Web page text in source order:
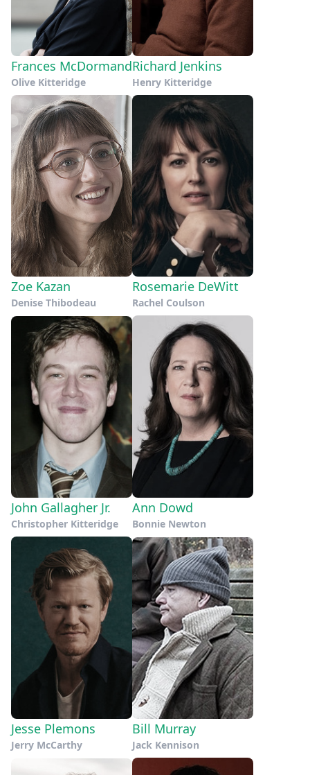
Frances McDormand
Olive Kitteridge
Richard Jenkins
Henry Kitteridge
Zoe Kazan
Denise Thibodeau
Rosemarie DeWitt
Rachel Coulson
John Gallagher Jr.
Christopher Kitteridge
Ann Dowd
Bonnie Newton
Jesse Plemons
Jerry McCarthy
Bill Murray
Jack Kennison